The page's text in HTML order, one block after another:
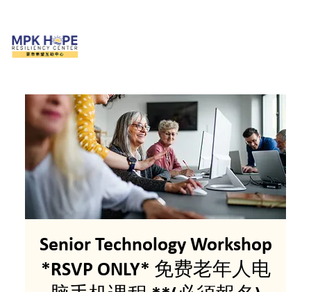
Senior Technology Workshop
*RSVP ONLY* 免费老年人电